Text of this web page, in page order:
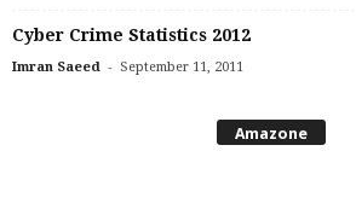
Cyber Crime Statistics 2012
Imran Saeed - September 11, 2011
Amazone